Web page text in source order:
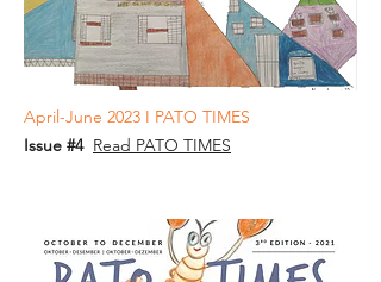
April-June 2023 I PATO TIMES
Issue #4 Read PATO TIMES